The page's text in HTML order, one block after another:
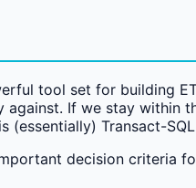
tool set for building
If we stay within
Transact-
decision criteria